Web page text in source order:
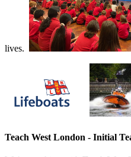
lives.
Teach West London - Initial